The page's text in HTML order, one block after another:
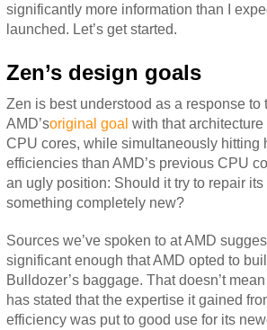
significantly more information than I
launched. Let’s get started.
Zen’s design goals
Zen is best understood as a response to
AMD’soriginal goal with that
CPU cores, while simultaneously hitting
efficiencies than AMD’s previous CPU
an ugly position: Should it try to repair
something completely new?
Sources we’ve spoken to at AMD
significant enough that AMD opted to
Bulldozer’s baggage. That doesn’t
has stated that the expertise it gained
efficiency was put to good use for its